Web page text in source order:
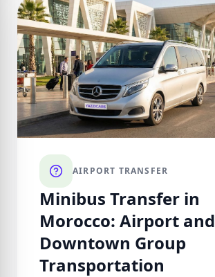
AIRPORT TRANSFER
Minibus Transfer in
Morocco: Airport and
Downtown Group
Transportation